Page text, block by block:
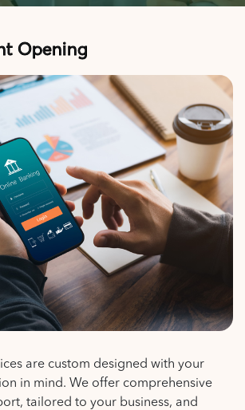
are custom designed with your
in mind. We offer comprehensive
tailored to your business, and
Opening